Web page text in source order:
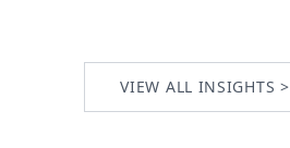
VIEW ALL INSIGHTS >